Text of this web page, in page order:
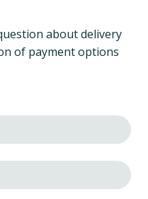
about delivery
of payment options